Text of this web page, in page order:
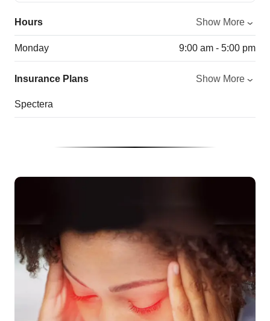
Hours Show More
Monday 9:00 am - 5:00 pm
Insurance Plans Show More
Spectera